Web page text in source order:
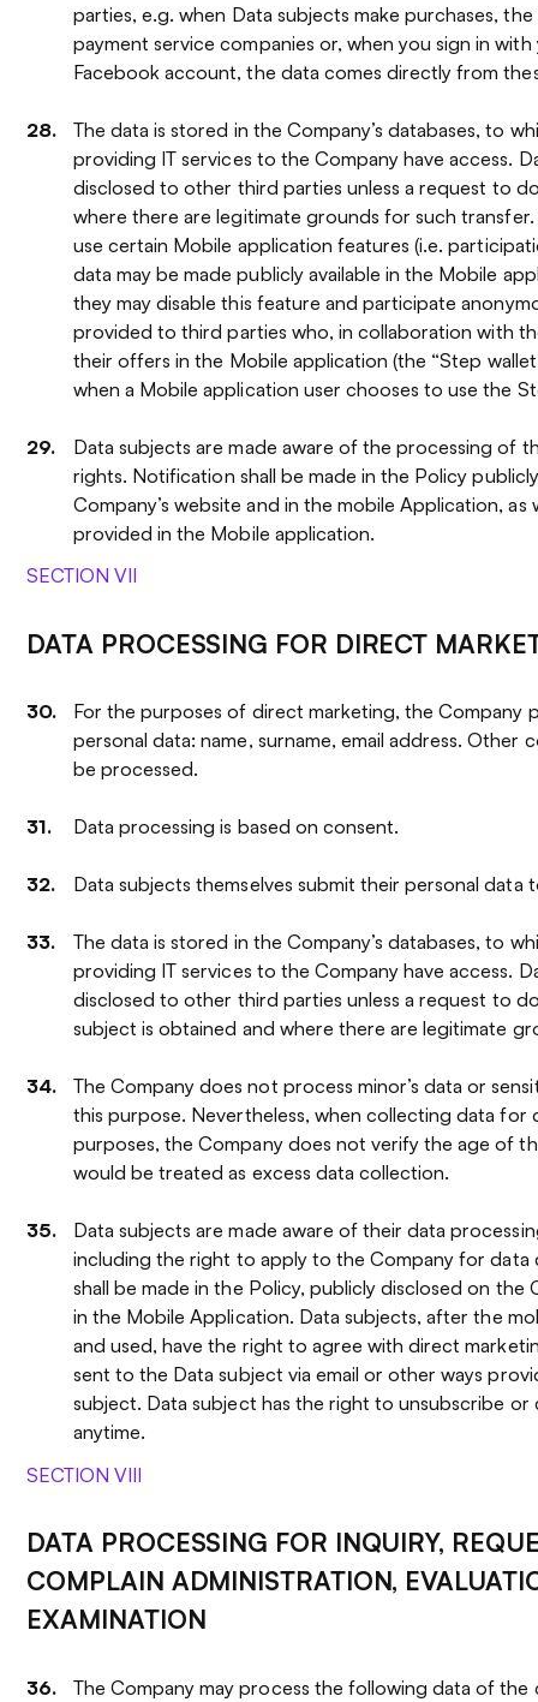
parties, e.g. when Data subjects make purchases,
payment service companies or, when you sign in
Facebook account, the data comes directly from
The data is stored in the Company’s databases, to
providing IT services to the Company have access.
disclosed to other third parties unless a request to
where there are legitimate grounds for such
use certain Mobile application features (i.e.
data may be made publicly available in the Mobile
they may disable this feature and participate
provided to third parties who, in collaboration with
their offers in the Mobile application (the “Step
when a Mobile application user chooses to use the
Data subjects are made aware of the processing of
rights. Notification shall be made in the Policy
Company’s website and in the mobile Application, as
provided in the Mobile application.
SECTION VII
DATA PROCESSING FOR DIRECT
For the purposes of direct marketing, the Company
personal data: name, surname, email address. Other
be processed.
Data processing is based on consent.
Data subjects themselves submit their personal data
The data is stored in the Company’s databases, to
providing IT services to the Company have access.
disclosed to other third parties unless a request to
subject is obtained and where there are legitimate
The Company does not process minor’s data or
this purpose. Nevertheless, when collecting data for
purposes, the Company does not verify the age of
would be treated as excess data collection.
Data subjects are made aware of their data
including the right to apply to the Company for
shall be made in the Policy, publicly disclosed on the
in the Mobile Application. Data subjects, after the
and used, have the right to agree with direct
sent to the Data subject via email or other ways
subject. Data subject has the right to unsubscribe or
anytime.
SECTION VIII
DATA PROCESSING FOR INQUIRY,
COMPLAIN ADMINISTRATION,
EXAMINATION
The Company may process the following data of